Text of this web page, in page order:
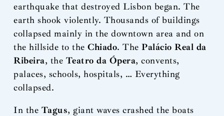
earthquake that destroyed Lisbon began. The
earth shook violently. Thousands of buildings
collapsed mainly in the downtown area and on
the hillside to theChiado. ThePalácio Real da
Ribeira, the Teatro da Ópera, convents,
palaces, schools, hospitals, … Everything
collapsed.
In the Tagus, giant waves crashed the boats